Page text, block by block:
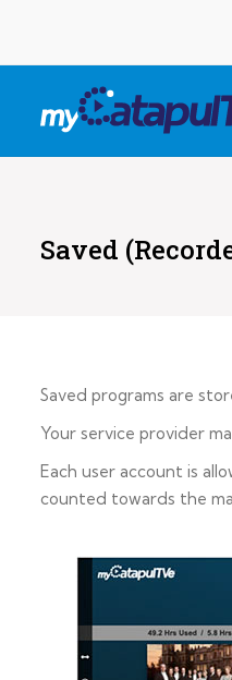
Saved
Saved programs are
Your service provider
Each user account is
counted towards the